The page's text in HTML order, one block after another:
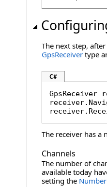
The next step,
GpsReceiver type
C#
GpsReceiver
The receiver has a
Channels
The number of
available today
setting the